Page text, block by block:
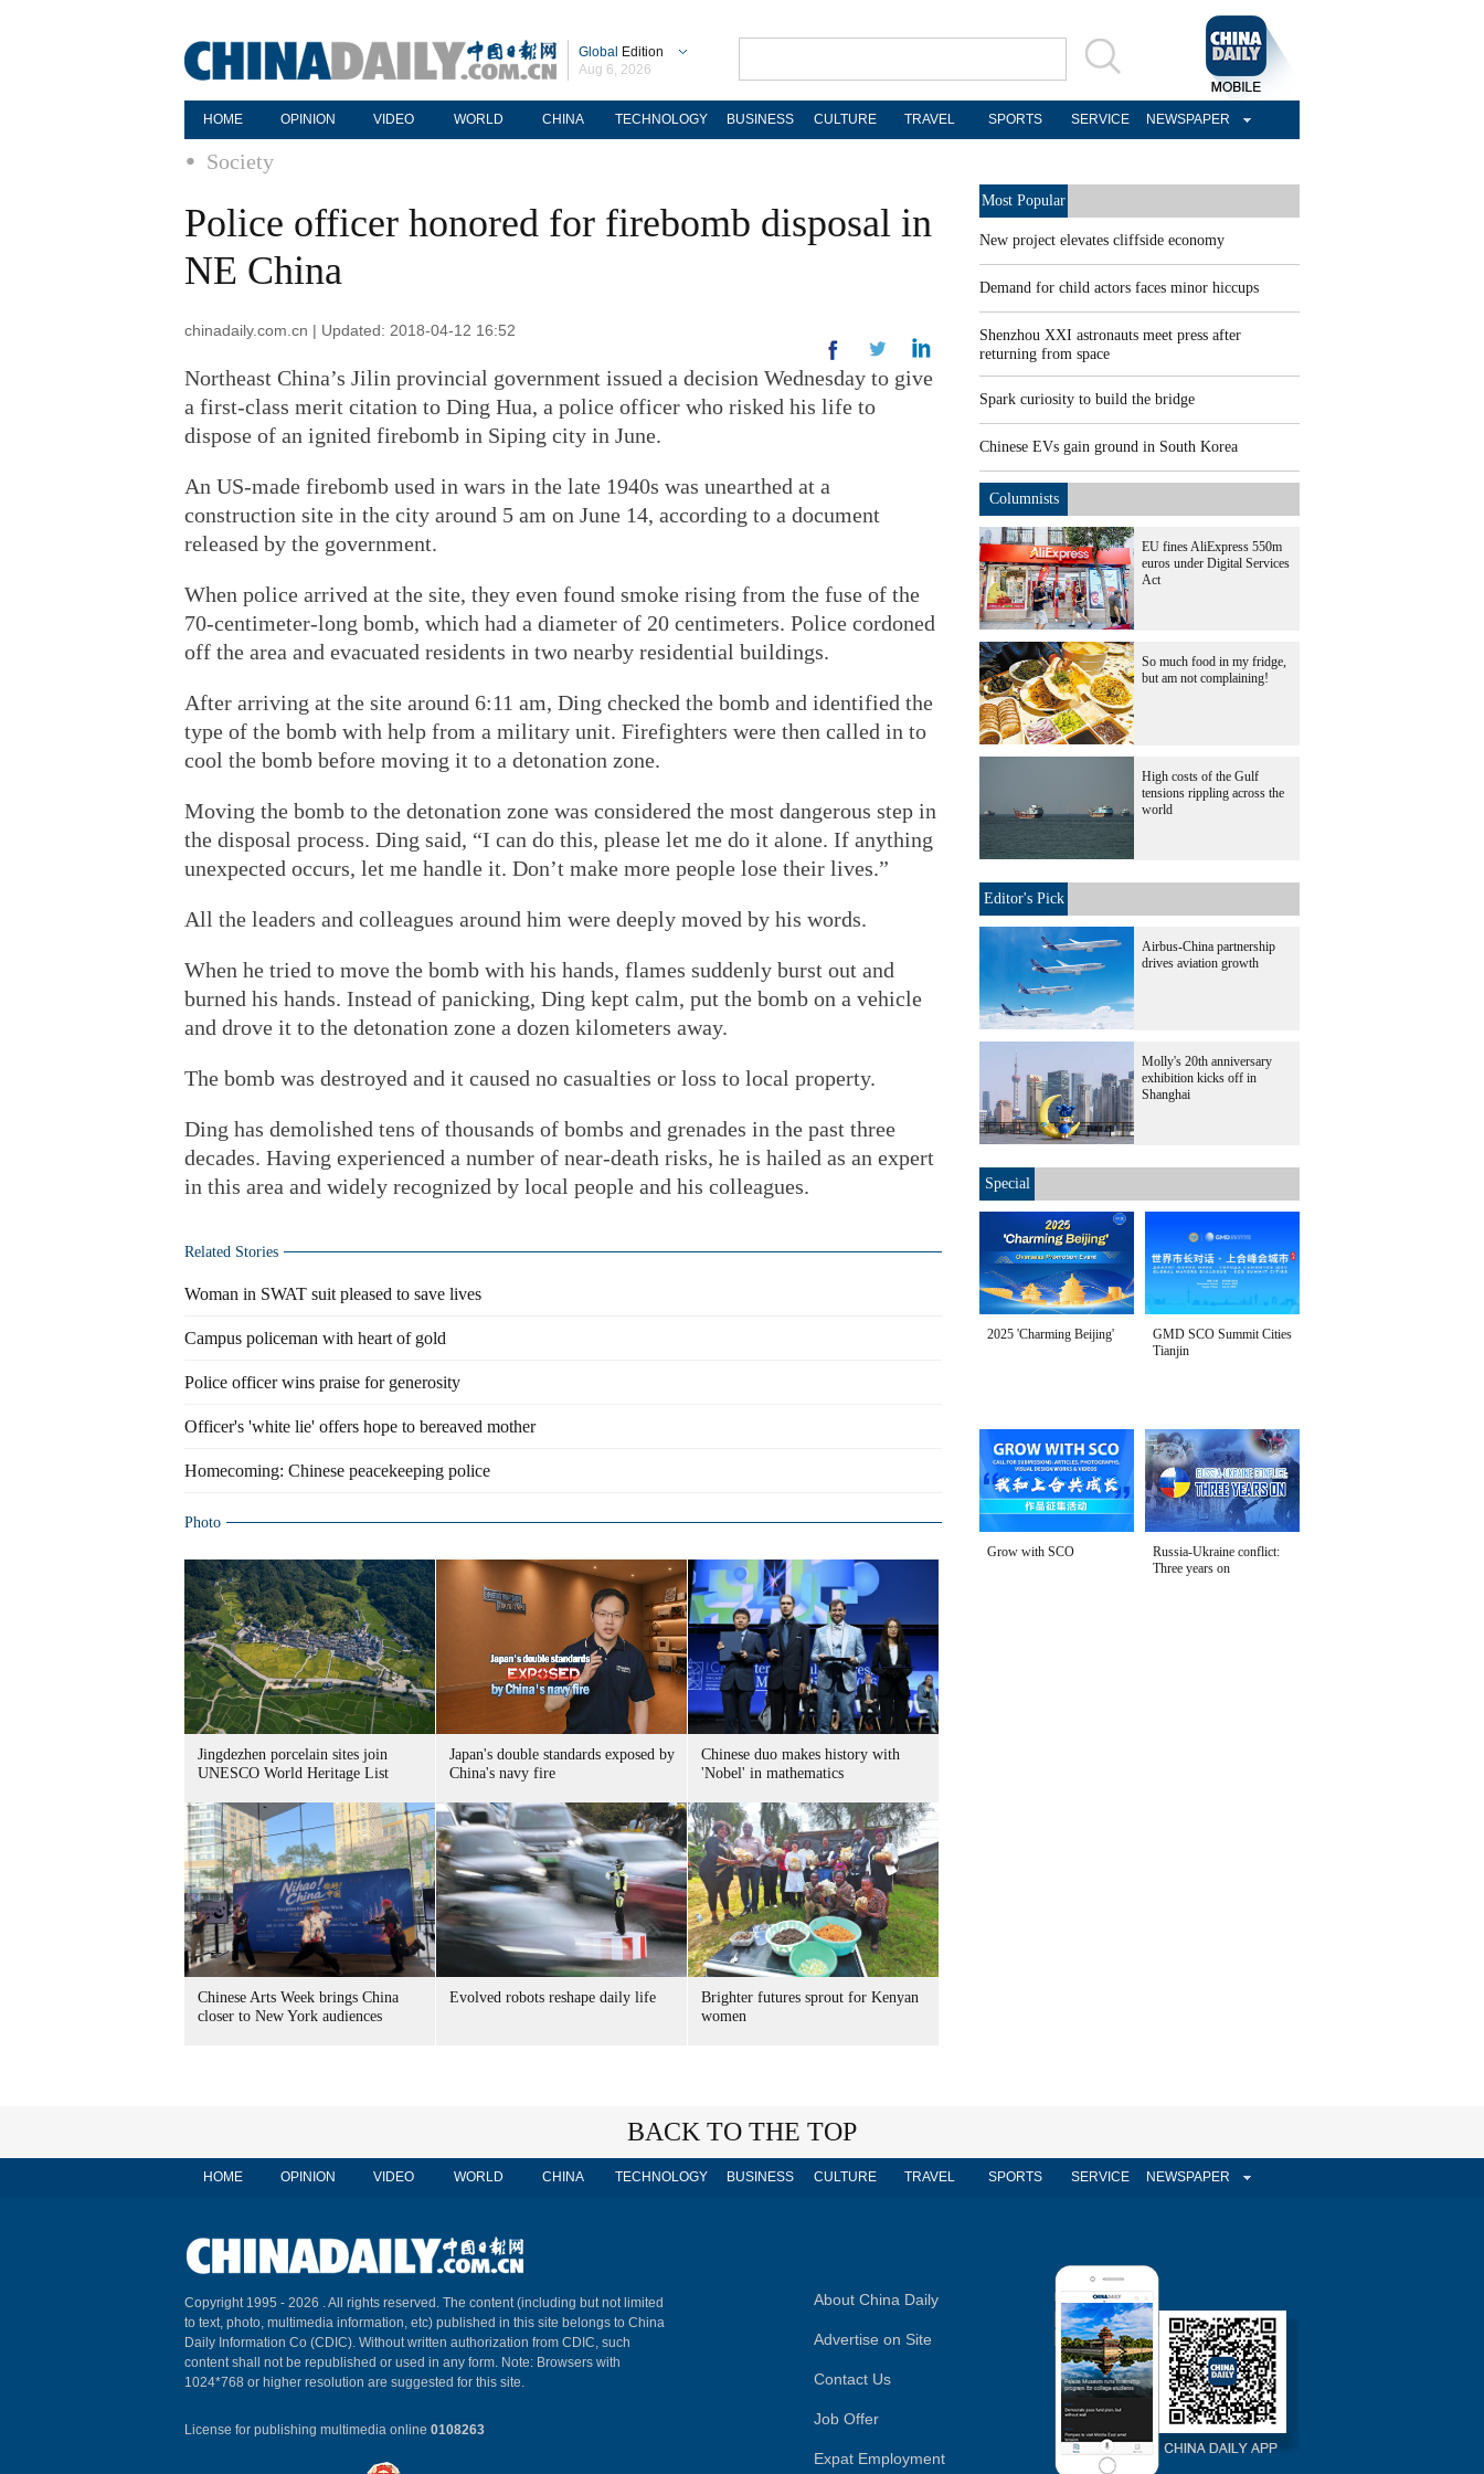
Global Edition
Aug 6, 2026
HOME OPINION VIDEO WORLD CHINA TECHNOLOGY BUSINESS CULTURE TRAVEL SPORTS SERVICE NEWSPAPER
Society
Police officer honored for firebomb disposal in
NE China
chinadaily.com.cn | Updated: 2018-04-12 16:52
Northeast China’s Jilin provincial government issued a decision Wednesday to give
a first-class merit citation to Ding Hua, a police officer who risked his life to
dispose of an ignited firebomb in Siping city in June.
An US-made firebomb used in wars in the late 1940s was unearthed at a
construction site in the city around 5 am on June 14, according to a document
released by the government.
When police arrived at the site, they even found smoke rising from the fuse of the
70-centimeter-long bomb, which had a diameter of 20 centimeters. Police cordoned
off the area and evacuated residents in two nearby residential buildings.
After arriving at the site around 6:11 am, Ding checked the bomb and identified the
type of the bomb with help from a military unit. Firefighters were then called in to
cool the bomb before moving it to a detonation zone.
Moving the bomb to the detonation zone was considered the most dangerous step in
the disposal process. Ding said, “I can do this, please let me do it alone. If anything
unexpected occurs, let me handle it. Don’t make more people lose their lives.”
All the leaders and colleagues around him were deeply moved by his words.
When he tried to move the bomb with his hands, flames suddenly burst out and
burned his hands. Instead of panicking, Ding kept calm, put the bomb on a vehicle
and drove it to the detonation zone a dozen kilometers away.
The bomb was destroyed and it caused no casualties or loss to local property.
Ding has demolished tens of thousands of bombs and grenades in the past three
decades. Having experienced a number of near-death risks, he is hailed as an expert
in this area and widely recognized by local people and his colleagues.
Related Stories
Woman in SWAT suit pleased to save lives
Campus policeman with heart of gold
Police officer wins praise for generosity
Officer's 'white lie' offers hope to bereaved mother
Homecoming: Chinese peacekeeping police
Photo
Jingdezhen porcelain sites join
UNESCO World Heritage List
Japan's double standards exposed by
China's navy fire
Chinese duo makes history with
'Nobel' in mathematics
Chinese Arts Week brings China
closer to New York audiences
Evolved robots reshape daily life
Brighter futures sprout for Kenyan
women
Most Popular
New project elevates cliffside economy
Demand for child actors faces minor hiccups
Shenzhou XXI astronauts meet press after
returning from space
Spark curiosity to build the bridge
Chinese EVs gain ground in South Korea
Columnists
EU fines AliExpress 550m
euros under Digital Services
Act
So much food in my fridge,
but am not complaining!
High costs of the Gulf
tensions rippling across the
world
Editor's Pick
Airbus-China partnership
drives aviation growth
Molly's 20th anniversary
exhibition kicks off in
Shanghai
Special
2025 'Charming Beijing'
GMD SCO Summit Cities
Tianjin
Grow with SCO
Russia-Ukraine conflict:
Three years on
BACK TO THE TOP
HOME OPINION VIDEO WORLD CHINA TECHNOLOGY BUSINESS CULTURE TRAVEL SPORTS SERVICE NEWSPAPER
Copyright 1995 - 2026 . All rights reserved. The content (including but not limited
to text, photo, multimedia information, etc) published in this site belongs to China
Daily Information Co (CDIC). Without written authorization from CDIC, such
content shall not be republished or used in any form. Note: Browsers with
1024*768 or higher resolution are suggested for this site.
License for publishing multimedia online 0108263
About China Daily
Advertise on Site
Contact Us
Job Offer
Expat Employment